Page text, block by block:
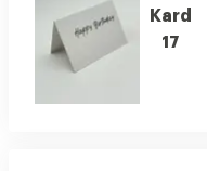
Kard
17